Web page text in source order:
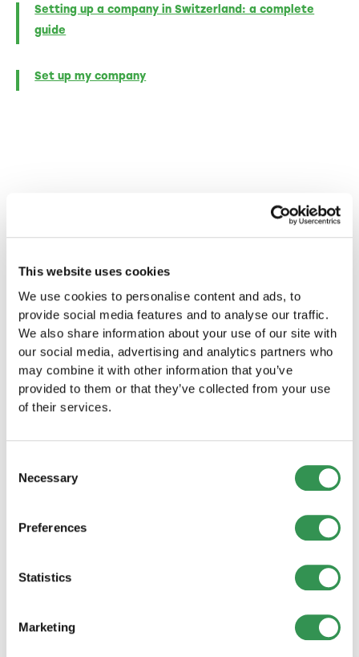
This website uses cookies
We use cookies to personalise content and ads, to
provide social media features and to analyse our traffic.
We also share information about your use of our site with
our social media, advertising and analytics partners who
may combine it with other information that you’ve
provided to them or that they’ve collected from your use
of their services.
Selection
Necessary
Preferences
Statistics
Marketing
Setting up a company in Switzerland: a complete
guide
Set up my company
More blog posts
In-depth insights, inspiring success stories and
practical tips for entrepreneurs - discover more
in our other articles.
New company formations in Switzerland
Company formations declined slightly in July 2026.